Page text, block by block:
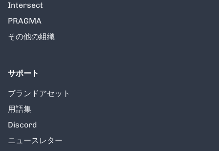
Intersect
PRAGMA
その他の組織
サポート
ブランドアセット
用語集
Discord
ニュースレター